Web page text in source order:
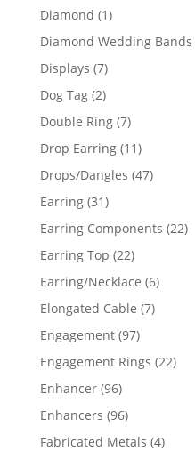
Diamond 11
product
Diamond Wedding Bands
Displays 77
products
Dog Tag 22
products
Double Ring 77
products
Drop Earring 1111
products
Drops/Dangles 4747
Earring 3131
products
Earring Components 2222
Earring Top 2222
products
Earring/Necklace 66
Elongated Cable 77
Engagement 9797
products
Engagement Rings 2222
Enhancer 9696
products
Enhancers 9696
products
Fabricated Metals 44